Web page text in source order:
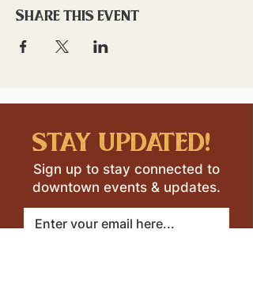
Share this event
stay updated!
Sign up to stay connected to
downtown events & updates.